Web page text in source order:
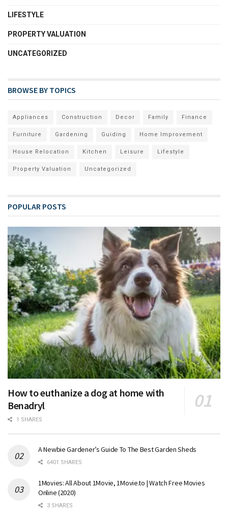
LIFESTYLE
PROPERTY VALUATION
UNCATEGORIZED
BROWSE BY TOPICS
Appliances Construction Decor Family Finance
Furniture Gardening Guiding Home Improvement
House Relocation Kitchen Leisure Lifestyle
Property Valuation Uncategorized
POPULAR POSTS
How to euthanize a dog at home with
Benadryl
1 SHARES
A Newbie Gardener’s Guide To The Best Garden Sheds
6401 SHARES
1Movies: All About 1Movie, 1Movie.to | Watch Free Movies
Online (2020)
3 SHARES